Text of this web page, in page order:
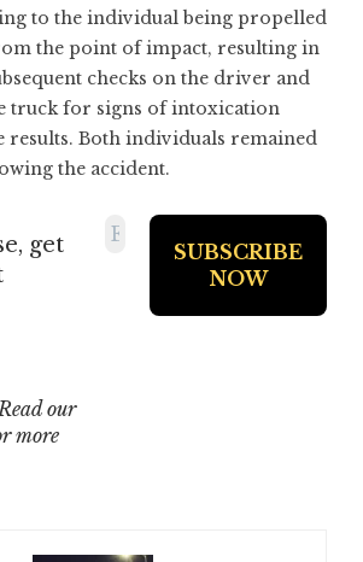
to the individual being propelled
the point of impact, resulting in
checks on the driver and
truck for signs of intoxication
results. Both individuals remained
the accident.
get
our
more